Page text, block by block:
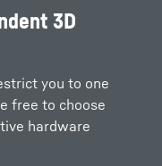
3D
you to one
free to choose
hardware